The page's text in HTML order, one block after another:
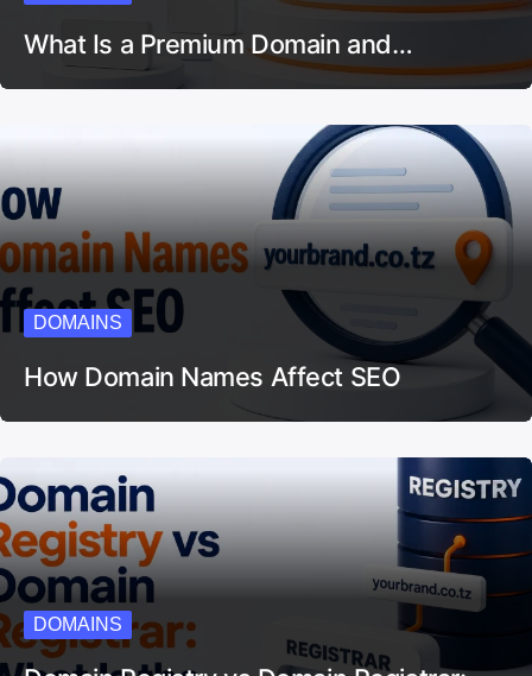
What Is a Premium Domain and…
DOMAINS
How Domain Names Affect SEO
DOMAINS